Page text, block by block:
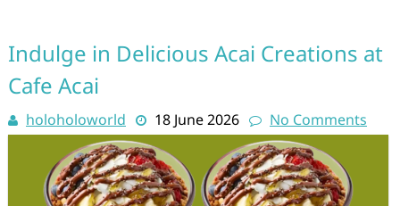
Indulge in Delicious Acai Creations at
Cafe Acai
holoholoworld 18 June 2026 No Comments